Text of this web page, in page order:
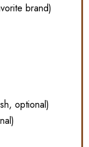
brand)
optional)